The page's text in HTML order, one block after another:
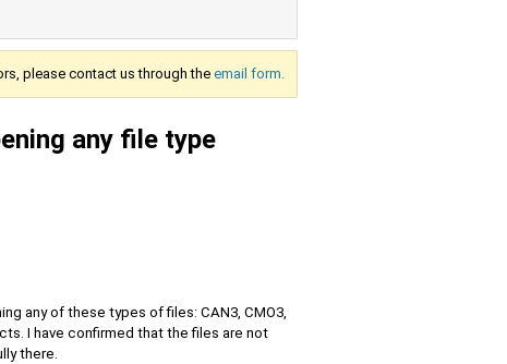
please contact us through the email form.
any file type
any of these types of files: CAN3, CMO3,
I have confirmed that the files are not
there.